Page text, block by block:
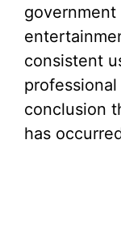
consistent
conclusion
has